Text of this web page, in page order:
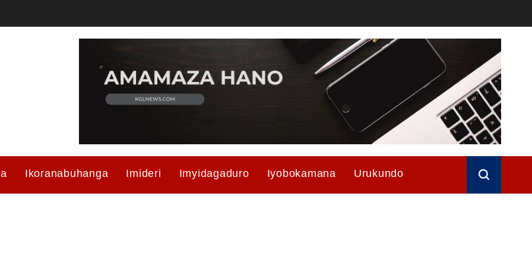
Ikoranabuhanga Imideri Imyidagaduro Iyobokamana Urukundo